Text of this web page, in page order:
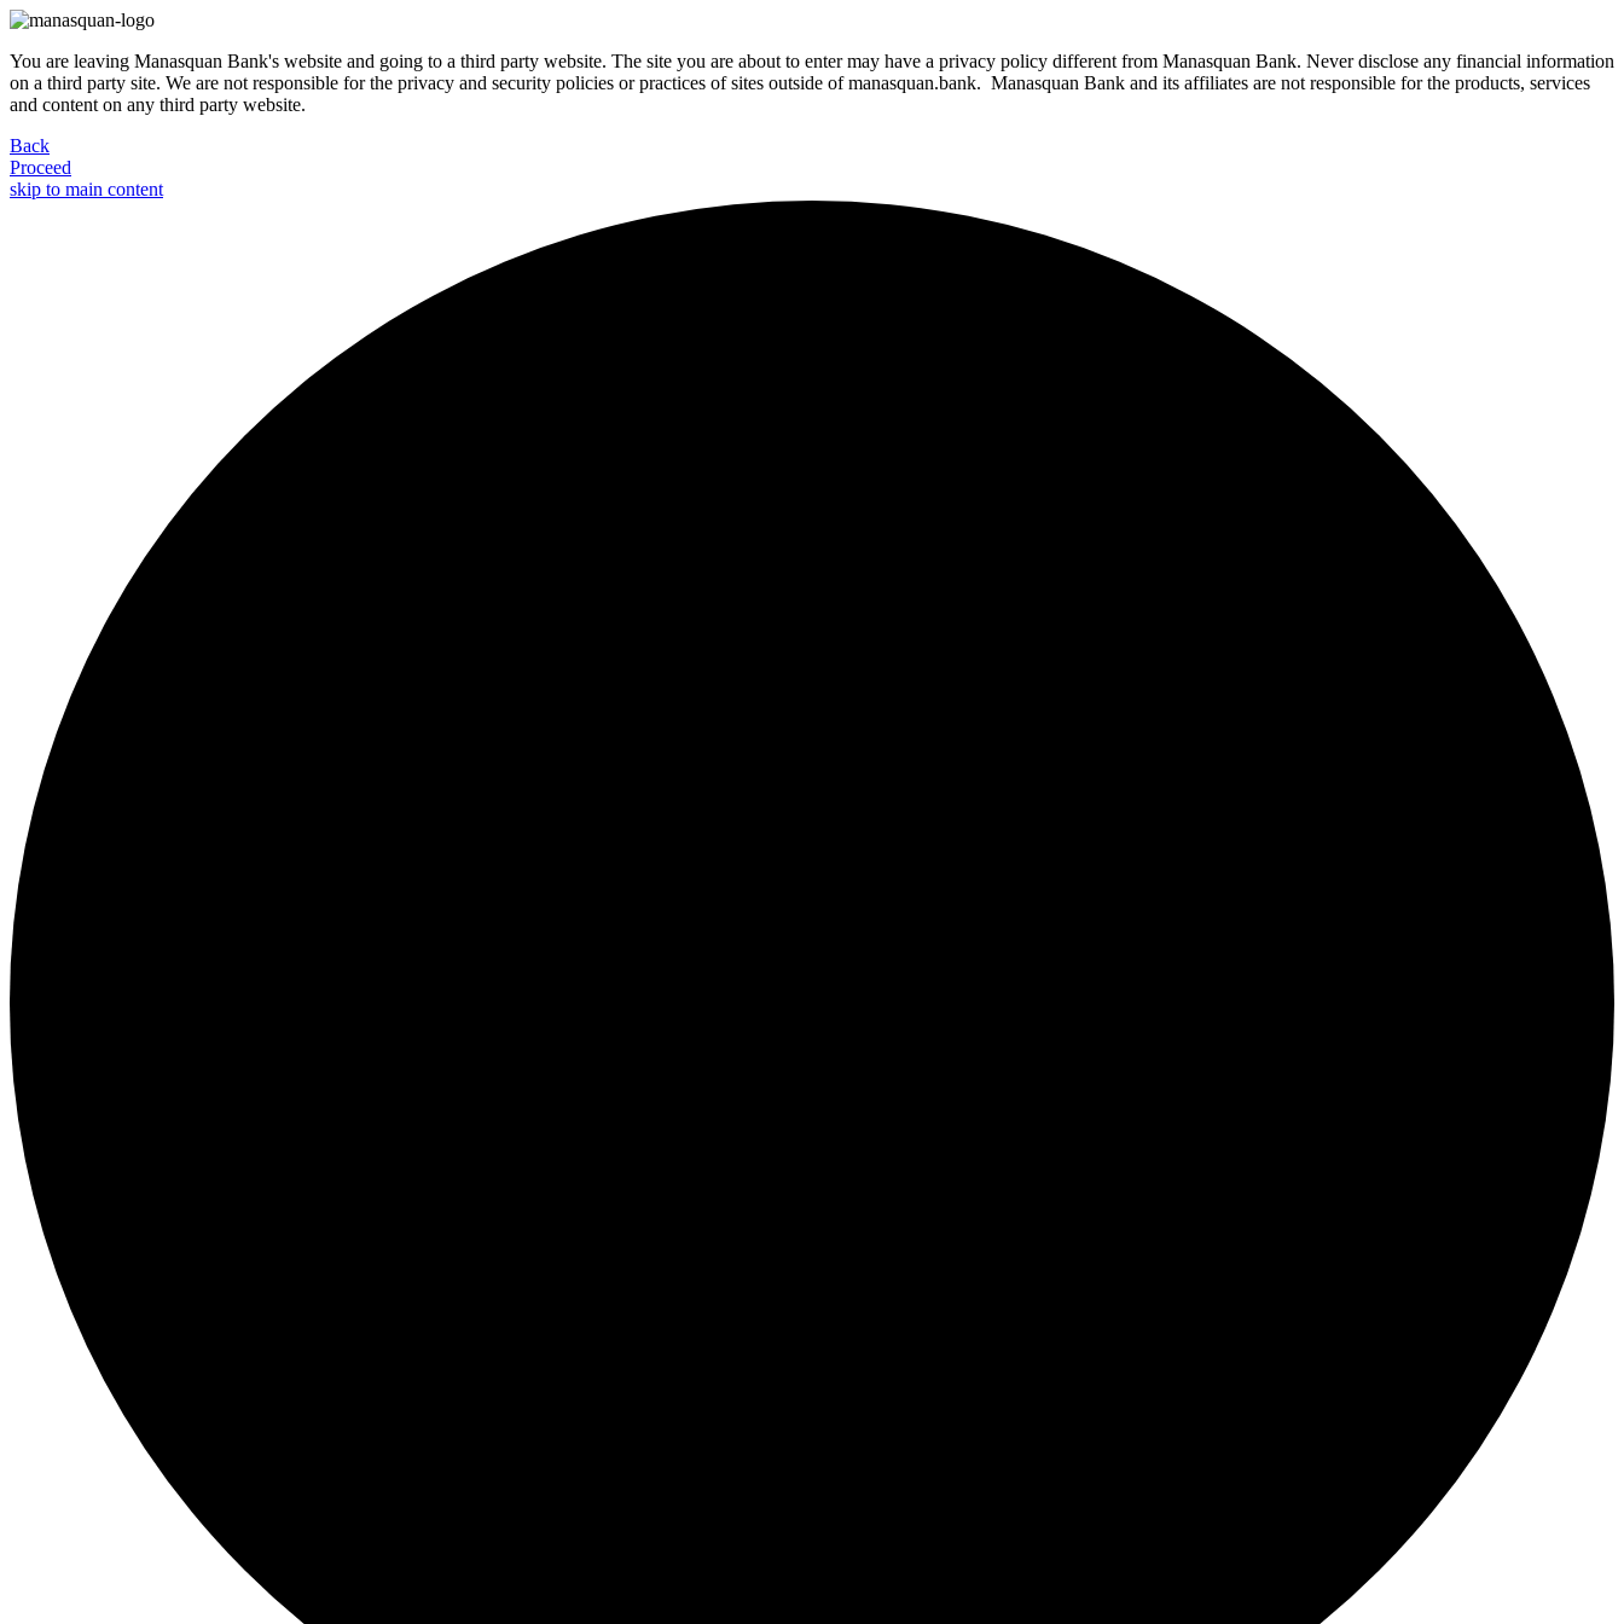
You are leaving Manasquan Bank's website and going to a third party website. The site you are about to enter may have a privacy policy different from Manasquan Bank. Never disclose any financial information
on a third party site. We are not responsible for the privacy and security policies or practices of sites outside of manasquan.bank. Manasquan Bank and its affiliates are not responsible for the products, services
and content on any third party website.
Back
Proceed
skip to main content